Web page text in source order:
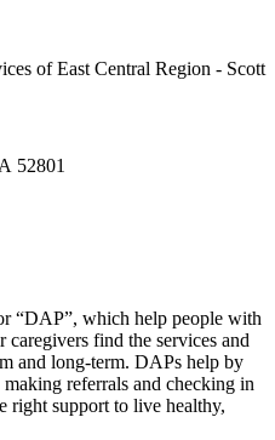
of East Central Region - Scott
52801
“DAP”, which help people with
find the services and
and long-term. DAPs help by
referrals and checking in
right support to live healthy,